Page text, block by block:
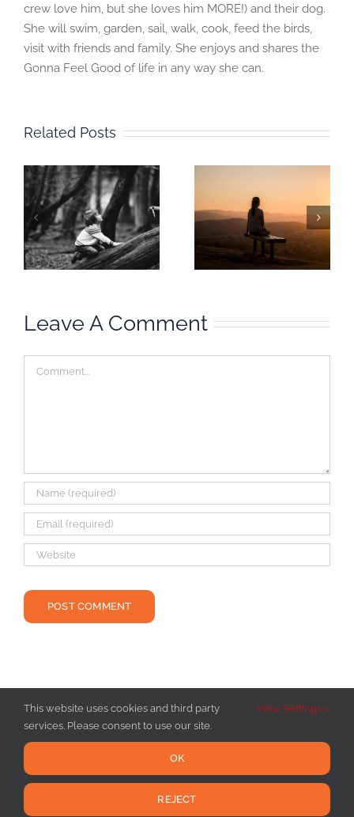
crew love him, but she loves him MORE!) and their dog.
She will swim, garden, sail, walk, cook, feed the birds,
visit with friends and family. She enjoys and shares the
Gonna Feel Good of life in any way she can.
Related Posts
Mindful
Moment:
Inhabit your
habitat
Moment:
Waiting &
Happeningness
Leave A Comment
Copyright 2016 - 2025 Hot Yoga Burlington VT | All Rights Reserved |
This website uses cookies and third party
services. Please consent to use our site.
View Settings
OK
REJECT